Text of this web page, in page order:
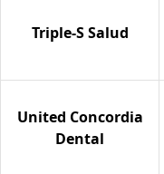
Triple-S Salud
United Concordia
Dental